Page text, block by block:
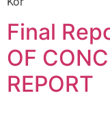
Final
OF
REPORT